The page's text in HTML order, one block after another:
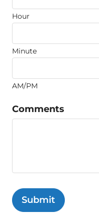
Hour
Minute
AM/PM
Comments
Submit